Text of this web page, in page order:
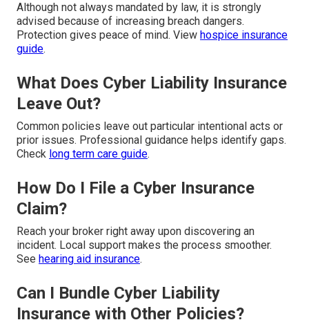
Although not always mandated by law, it is strongly
advised because of increasing breach dangers.
Protection gives peace of mind. View hospice insurance
guide.
What Does Cyber Liability Insurance
Leave Out?
Common policies leave out particular intentional acts or
prior issues. Professional guidance helps identify gaps.
Check long term care guide.
How Do I File a Cyber Insurance
Claim?
Reach your broker right away upon discovering an
incident. Local support makes the process smoother.
See hearing aid insurance.
Can I Bundle Cyber Liability
Insurance with Other Policies?